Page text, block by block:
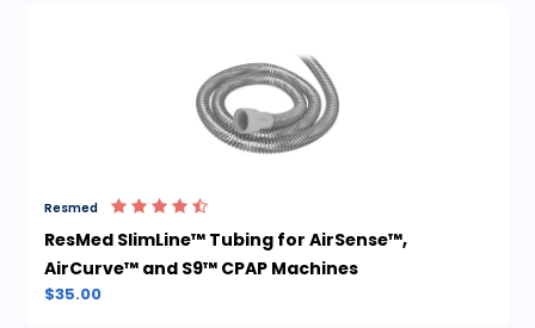
Resmed
ResMed SlimLine™ Tubing for AirSense™,
AirCurve™ and S9™ CPAP Machines
$35.00